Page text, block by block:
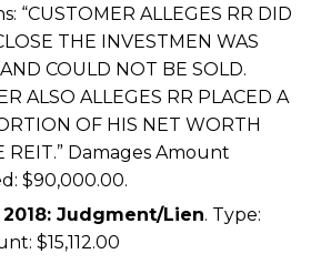
“CUSTOMER ALLEGES RR DID
THE INVESTMEN WAS
COULD NOT BE SOLD.
ALSO ALLEGES RR PLACED A
OF HIS NET WORTH
REIT.” Damages Amount
$90,000.00.
Judgment/Lien. Type:
$15,112.00